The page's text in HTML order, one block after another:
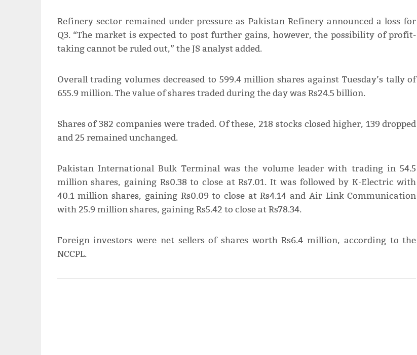
Refinery sector remained under pressure as Pakistan Refinery announced a loss for
Q3. “The market is expected to post further gains, however, the possibility of profit-
taking cannot be ruled out,” the JS analyst added.
Overall trading volumes decreased to 599.4 million shares against Tuesday’s tally of
655.9 million. The value of shares traded during the day was Rs24.5 billion.
Shares of 382 companies were traded. Of these, 218 stocks closed higher, 139 dropped
and 25 remained unchanged.
Pakistan International Bulk Terminal was the volume leader with trading in 54.5
million shares, gaining Rs0.38 to close at Rs7.01. It was followed by K-Electric with
40.1 million shares, gaining Rs0.09 to close at Rs4.14 and Air Link Communication
with 25.9 million shares, gaining Rs5.42 to close at Rs78.34.
Foreign investors were net sellers of shares worth Rs6.4 million, according to the
NCCPL.